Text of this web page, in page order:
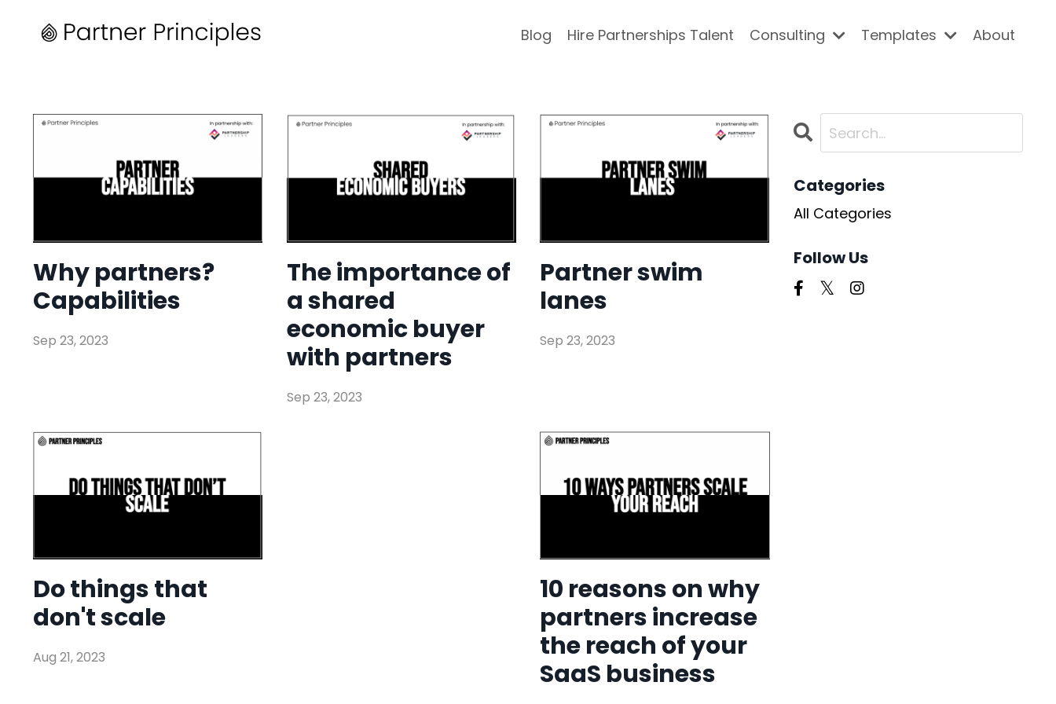
Blog Hire Partnerships Talent Consulting Templates About
Why partners?
Capabilities
Sep 23, 2023
The importance of
a shared
economic buyer
with partners
Sep 23, 2023
Partner swim
lanes
Sep 23, 2023
Do things that
don't scale
Aug 21, 2023
10 reasons on why
partners increase
the reach of your
SaaS business
Categories
All Categories
Follow Us